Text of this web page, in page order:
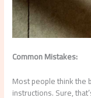
Common Mistakes:
Most people think the
instructions. Sure,